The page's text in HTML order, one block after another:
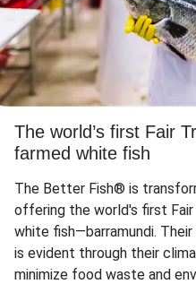
The world’s first Fair
farmed white fish
The Better Fish® is
offering the world's first
white fish—barramundi.
is evident through their
minimize food waste and